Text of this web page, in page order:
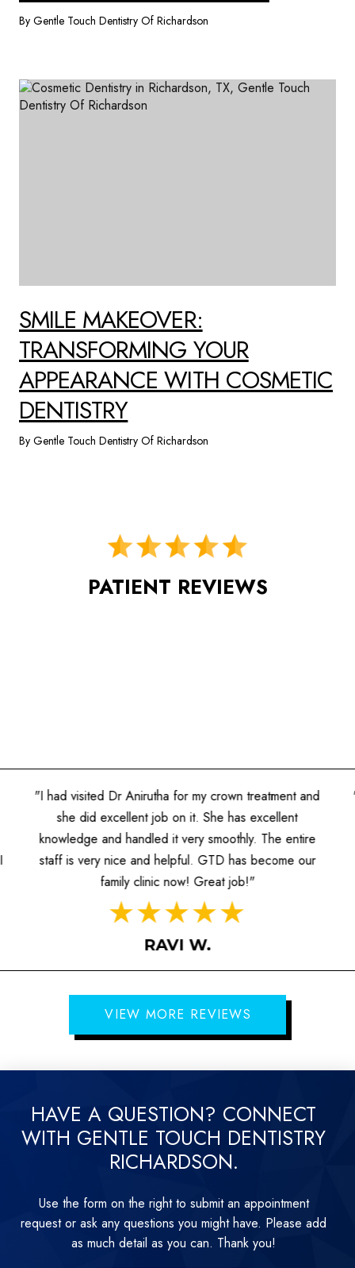
By Gentle Touch Dentistry Of Richardson
SMILE MAKEOVER:
TRANSFORMING YOUR
APPEARANCE WITH COSMETIC
DENTISTRY
By Gentle Touch Dentistry Of Richardson
PATIENT REVIEWS
"I had visited Dr Anirutha for my crown treatment and
she did excellent job on it. She has excellent
knowledge and handled it very smoothly. The entire
staff is very nice and helpful. GTD has become our
family clinic now! Great job!"
RAVI W.
VIEW MORE REVIEWS
HAVE A QUESTION? CONNECT
WITH GENTLE TOUCH DENTISTRY
RICHARDSON.
Use the form on the right to submit an appointment
request or ask any questions you might have. Please add
as much detail as you can. Thank you!